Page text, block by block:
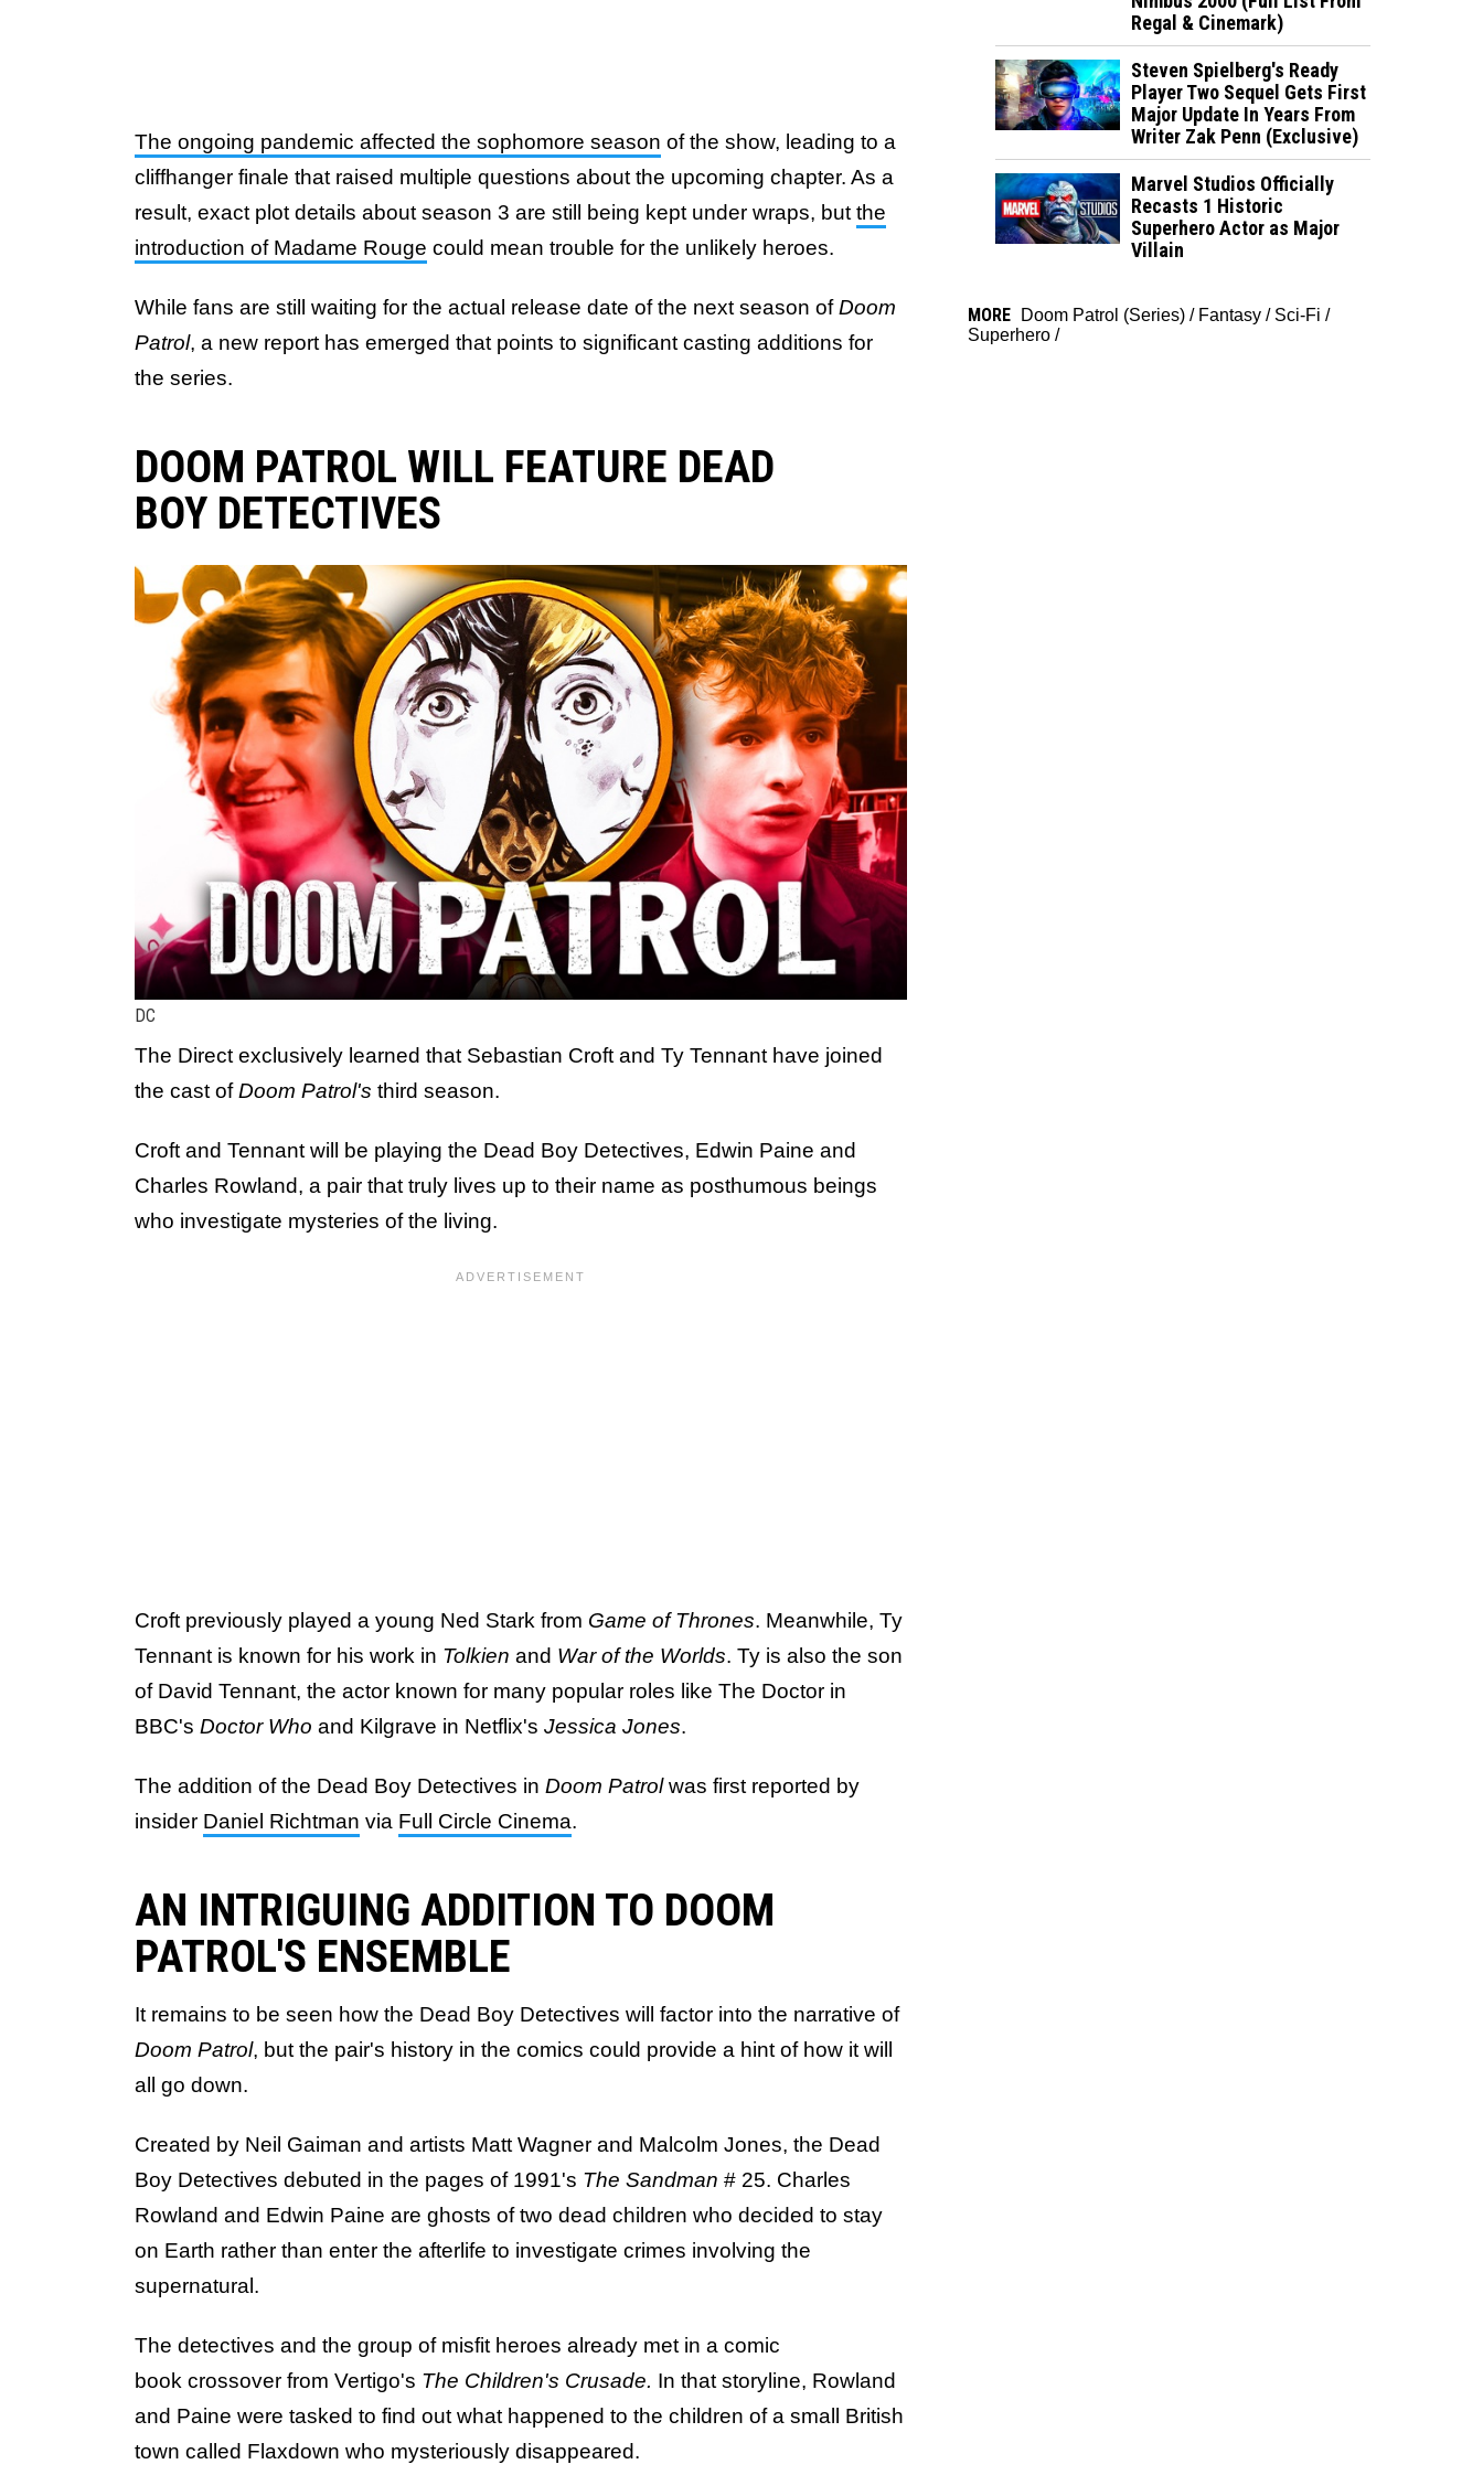
The ongoing pandemic affected the sophomore season of the show, leading to a
cliffhanger finale that raised multiple questions about the upcoming chapter. As a
result, exact plot details about season 3 are still being kept under wraps, but the
introduction of Madame Rouge could mean trouble for the unlikely heroes.
While fans are still waiting for the actual release date of the next season ofDoom
Patrol, a new report has emerged that points to significant casting additions for
the series.
DOOM PATROL WILL FEATURE DEAD
BOY DETECTIVES
DC
The Direct exclusively learned that Sebastian Croft and Ty Tennant have joined
the cast ofDoom Patrol's third season.
Croft and Tennant will be playing the Dead Boy Detectives, Edwin Paine and
Charles Rowland, a pair that truly lives up to their name as posthumous beings
who investigate mysteries of the living.
Croft previously played a young Ned Stark from Game of Thrones. Meanwhile, Ty
Tennant is known for his work in Tolkien and War of the Worlds. Ty is also the son
of David Tennant, the actor known for many popular roles like The Doctor in
BBC's Doctor Who and Kilgrave in Netflix's Jessica Jones.
The addition of the Dead Boy Detectives in Doom Patrolwas first reported by
insider Daniel Richtman via Full Circle Cinema.
AN INTRIGUING ADDITION TO DOOM
PATROL'S ENSEMBLE
It remains to be seen how the Dead Boy Detectives will factor into the narrative of
Doom Patrol, but the pair's history in the comics could provide a hint of how it will
all go down.
Created by Neil Gaiman and artists Matt Wagner and Malcolm Jones, the Dead
Boy Detectives debuted in the pages of 1991's The Sandman # 25. Charles
Rowland and Edwin Paine are ghosts of two dead children who decided to stay
on Earth rather than enter the afterlife to investigate crimes involving the
supernatural.
The detectives and the group of misfit heroes already met in a comic
book crossover from Vertigo's The Children's Crusade. In that storyline, Rowland
and Paine were tasked to find out what happened to the children of a small British
town called Flaxdown who mysteriously disappeared.
Regal & Cinemark)
Steven Spielberg's Ready
Player Two Sequel Gets First
Major Update In Years From
Writer Zak Penn (Exclusive)
Marvel Studios Officially
Recasts 1 Historic
Superhero Actor as Major
Villain
MORE Doom Patrol (Series) / Fantasy / Sci-Fi /
Superhero /